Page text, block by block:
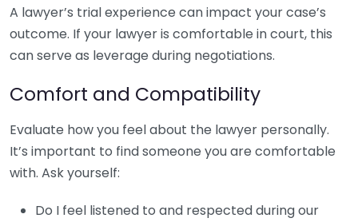
A lawyer’s trial experience can impact your case’s
outcome. If your lawyer is comfortable in court, this
can serve as leverage during negotiations.
Comfort and Compatibility
Evaluate how you feel about the lawyer personally.
It’s important to find someone you are comfortable
with. Ask yourself:
Do I feel listened to and respected during our